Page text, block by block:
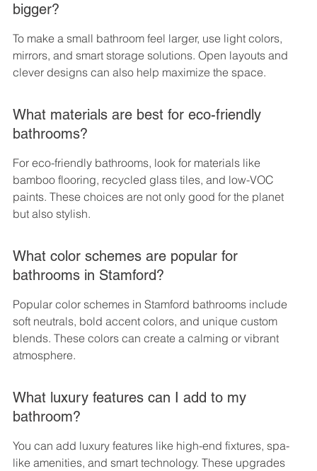
bigger?
To make a small bathroom feel larger, use light colors,
mirrors, and smart storage solutions. Open layouts and
clever designs can also help maximize the space.
What materials are best for eco-friendly
bathrooms?
For eco-friendly bathrooms, look for materials like
bamboo flooring, recycled glass tiles, and low-VOC
paints. These choices are not only good for the planet
but also stylish.
What color schemes are popular for
bathrooms in Stamford?
Popular color schemes in Stamford bathrooms include
soft neutrals, bold accent colors, and unique custom
blends. These colors can create a calming or vibrant
atmosphere.
What luxury features can I add to my
bathroom?
You can add luxury features like high-end fixtures, spa-
like amenities, and smart technology. These upgrades